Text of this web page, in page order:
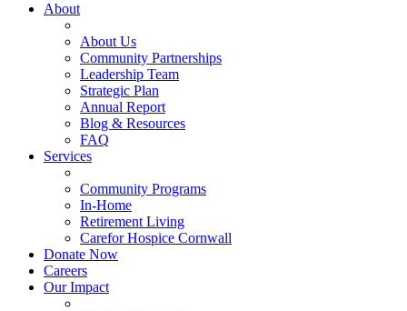
About
About Us
Community Partnerships
Leadership Team
Strategic Plan
Annual Report
Blog & Resources
FAQ
Services
Community Programs
In-Home
Retirement Living
Carefor Hospice Cornwall
Donate Now
Careers
Our Impact